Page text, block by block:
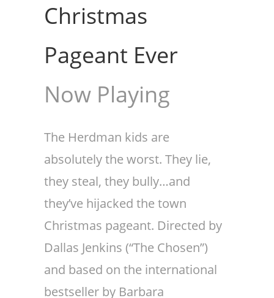
Christmas
Pageant Ever
Now Playing
The Herdman kids are
absolutely the worst. They lie,
they steal, they bully…and
they’ve hijacked the town
Christmas pageant. Directed by
Dallas Jenkins (“The Chosen”)
and based on the international
bestseller by Barbara